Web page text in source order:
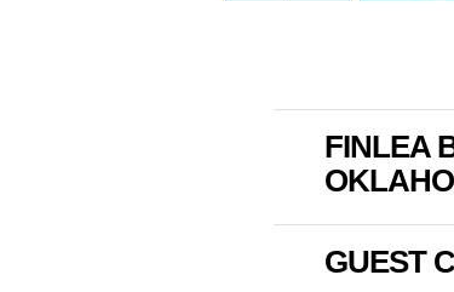
FINLEA
GUEST